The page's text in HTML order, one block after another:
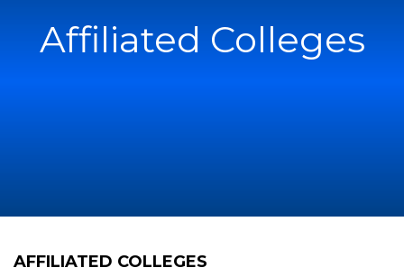
Affiliated Colleges
AFFILIATED COLLEGES